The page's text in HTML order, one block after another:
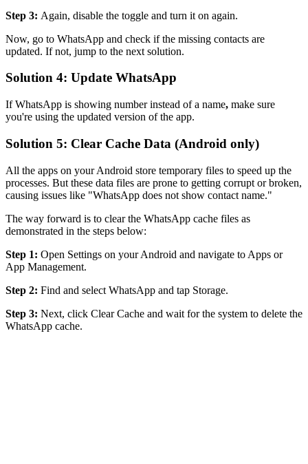
Step 3: Again, disable the toggle and turn it on again.
Now, go to WhatsApp and check if the missing contacts are
updated. If not, jump to the next solution.
Solution 4: Update WhatsApp
If WhatsApp is showing number instead of a name, make sure
you're using the updated version of the app.
Solution 5: Clear Cache Data (Android only)
All the apps on your Android store temporary files to speed up the
processes. But these data files are prone to getting corrupt or broken,
causing issues like "WhatsApp does not show contact name."
The way forward is to clear the WhatsApp cache files as
demonstrated in the steps below:
Step 1: Open Settings on your Android and navigate to Apps or
App Management.
Step 2: Find and select WhatsApp and tap Storage.
Step 3: Next, click Clear Cache and wait for the system to delete the
WhatsApp cache.